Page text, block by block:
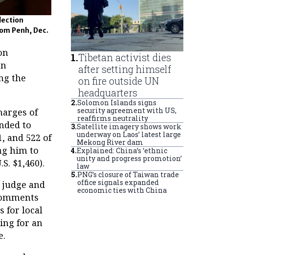
Penh, Dec.
the
of
to
and 522 of
him to
$1,460).
and
for local
for an
1.Tibetan activist dies
after setting himself
on fire outside UN
headquarters
2.Solomon Islands signs
security agreement with US,
reaffirms neutrality
3.Satellite imagery shows work
underway on Laos’ latest large
Mekong River dam
4.Explained: China’s ‘ethnic
unity and progress promotion’
law
5.PNG’s closure of Taiwan trade
office signals expanded
economic ties with China